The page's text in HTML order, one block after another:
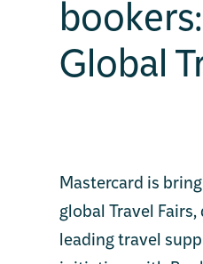
Global
Mastercard is
global Travel
leading travel